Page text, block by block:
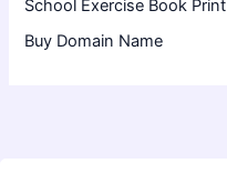
School Exercise Book Print
Buy Domain Name